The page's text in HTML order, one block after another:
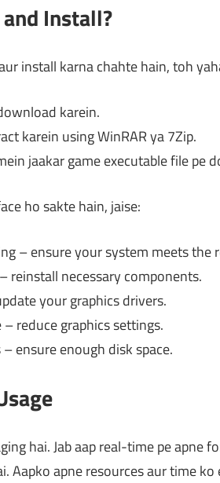
Install?
install karna chahte hain, toh
karein.
karein using WinRAR ya 7Zip.
jaakar game executable file pe
ho sakte hain, jaise:
– ensure your system meets the
reinstall necessary components.
your graphics drivers.
reduce graphics settings.
ensure enough disk space.
hai. Jab aap real-time pe apne
Aapko apne resources aur time